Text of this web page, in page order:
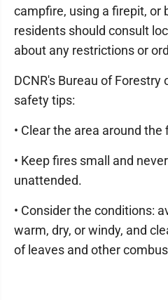
campfire, using a firepit, or
residents should consult
about any restrictions or
DCNR's Bureau of
safety tips:
• Clear the area around
• Keep fires small and
unattended.
• Consider the conditions:
warm, dry, or windy, and
of leaves and other